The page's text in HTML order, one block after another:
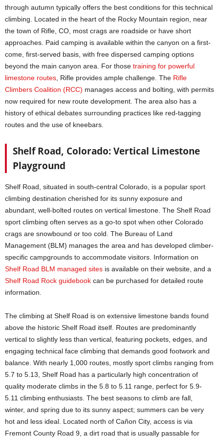
through autumn typically offers the best conditions for this technical
climbing. Located in the heart of the Rocky Mountain region, near
the town of Rifle, CO, most crags are roadside or have short
approaches. Paid camping is available within the canyon on a first-
come, first-served basis, with free dispersed camping options
beyond the main canyon area. For those training for powerful
limestone routes, Rifle provides ample challenge. The Rifle
Climbers Coalition (RCC) manages access and bolting, with permits
now required for new route development. The area also has a
history of ethical debates surrounding practices like red-tagging
routes and the use of kneebars.
Shelf Road, Colorado: Vertical Limestone
Playground
Shelf Road, situated in south-central Colorado, is a popular sport
climbing destination cherished for its sunny exposure and
abundant, well-bolted routes on vertical limestone. The Shelf Road
sport climbing often serves as a go-to spot when other Colorado
crags are snowbound or too cold. The Bureau of Land
Management (BLM) manages the area and has developed climber-
specific campgrounds to accommodate visitors. Information on
Shelf Road BLM managed sites is available on their website, and a
Shelf Road Rock guidebook can be purchased for detailed route
information.
The climbing at Shelf Road is on extensive limestone bands found
above the historic Shelf Road itself. Routes are predominantly
vertical to slightly less than vertical, featuring pockets, edges, and
engaging technical face climbing that demands good footwork and
balance. With nearly 1,000 routes, mostly sport climbs ranging from
5.7 to 5.13, Shelf Road has a particularly high concentration of
quality moderate climbs in the 5.8 to 5.11 range, perfect for 5.9-
5.11 climbing enthusiasts. The best seasons to climb are fall,
winter, and spring due to its sunny aspect; summers can be very
hot and less ideal. Located north of Cañon City, access is via
Fremont County Road 9, a dirt road that is usually passable for